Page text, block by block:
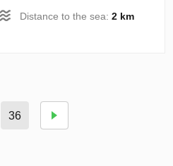
Distance to the sea:2 km
36